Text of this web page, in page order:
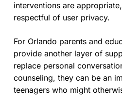
interventions are
respectful of user privacy.
For Orlando parents and
provide another layer of
replace personal
counseling, they can be an
teenagers who might